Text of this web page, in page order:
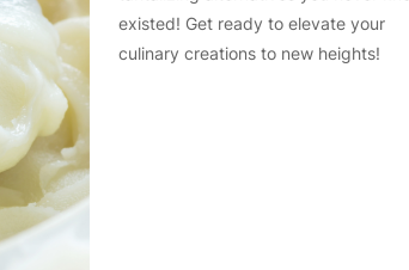
existed! Get ready to elevate your
culinary creations to new heights!